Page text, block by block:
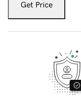
Get Price